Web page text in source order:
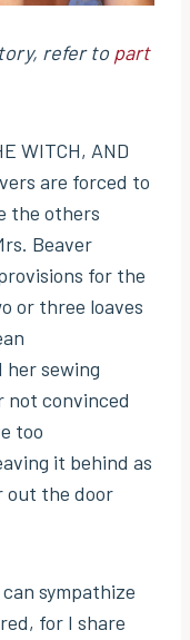
refer to part
WITCH, AND
are forced to
the others
Beaver
for the
or three loaves
her sewing
not convinced
too
it behind as
out the door
sympathize
for I share